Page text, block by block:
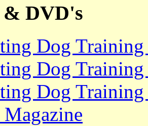
& DVD's
Dog
Dog
Dog Training